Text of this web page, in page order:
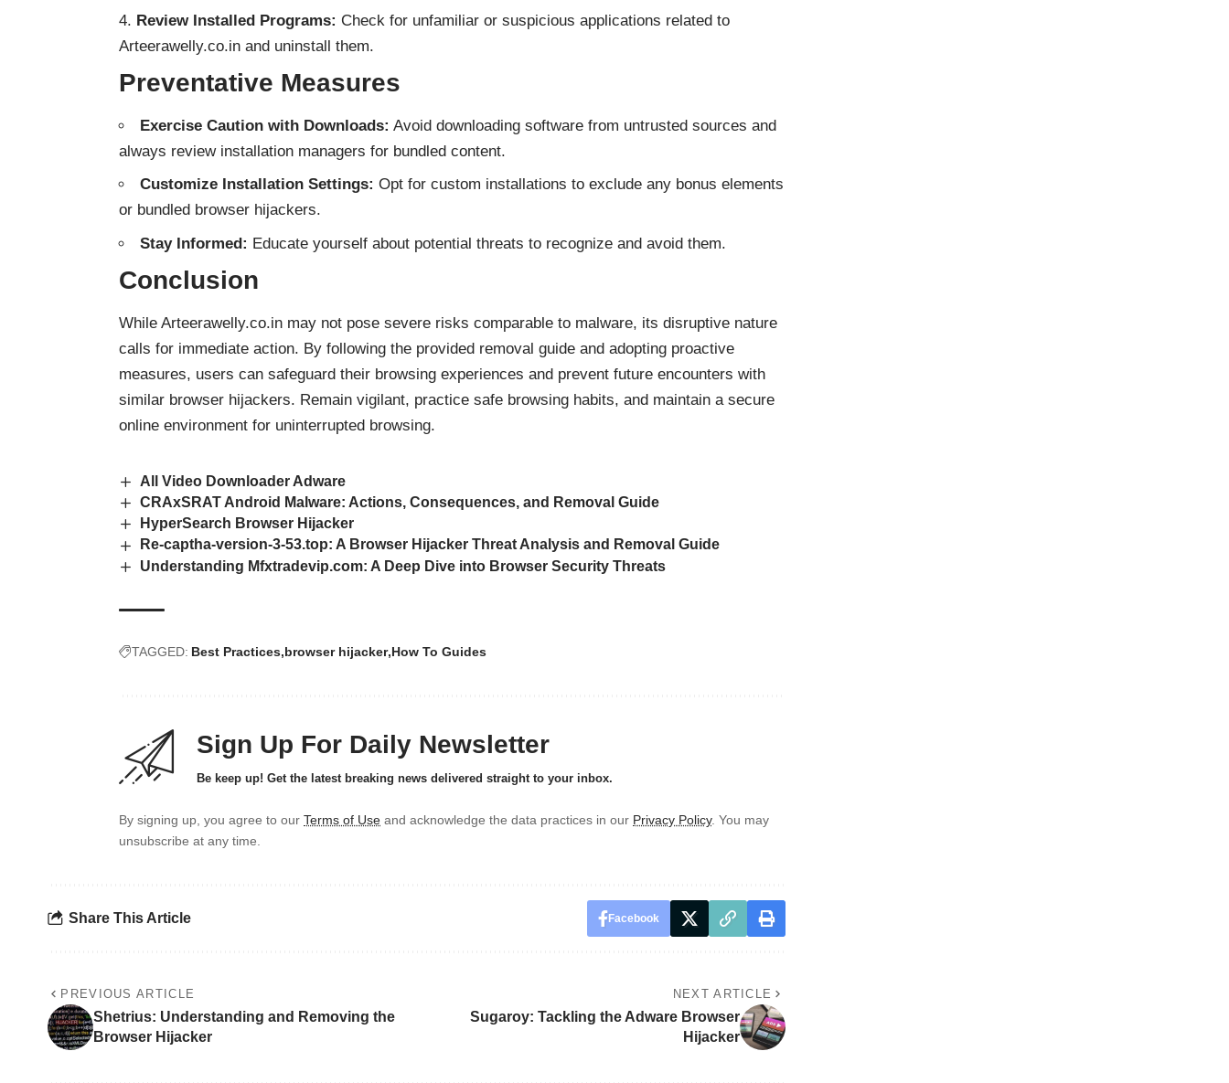
Review Installed Programs: Check for unfamiliar or suspicious applications related to
Arteerawelly.co.in and uninstall them.
Preventative Measures
Exercise Caution with Downloads: Avoid downloading software from untrusted sources and
always review installation managers for bundled content.
Customize Installation Settings: Opt for custom installations to exclude any bonus elements
or bundled browser hijackers.
Stay Informed: Educate yourself about potential threats to recognize and avoid them.
Conclusion
While Arteerawelly.co.in may not pose severe risks comparable to malware, its disruptive nature
calls for immediate action. By following the provided removal guide and adopting proactive
measures, users can safeguard their browsing experiences and prevent future encounters with
similar browser hijackers. Remain vigilant, practice safe browsing habits, and maintain a secure
online environment for uninterrupted browsing.
All Video Downloader Adware
CRAxSRAT Android Malware: Actions, Consequences, and Removal Guide
HyperSearch Browser Hijacker
Re-captha-version-3-53.top: A Browser Hijacker Threat Analysis and Removal Guide
Understanding Mfxtradevip.com: A Deep Dive into Browser Security Threats
TAGGED: Best Practices browser hijacker How To Guides
Sign Up For Daily Newsletter
Be keep up! Get the latest breaking news delivered straight to your inbox.
By signing up, you agree to our Terms of Use and acknowledge the data practices in our Privacy Policy. You may
unsubscribe at any time.
Share This Article Facebook
PREVIOUS ARTICLE
Shetrius: Understanding and Removing the
Browser Hijacker
NEXT ARTICLE
Sugaroy: Tackling the Adware Browser
Hijacker